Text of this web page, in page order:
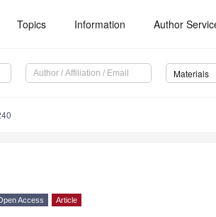
Topics Information Author
Materials
Access Article